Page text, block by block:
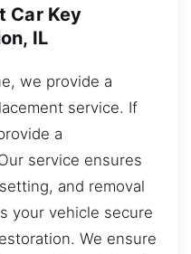
Car Key
IL
we provide a
service. If
a
service ensures
and removal
your vehicle secure
We ensure